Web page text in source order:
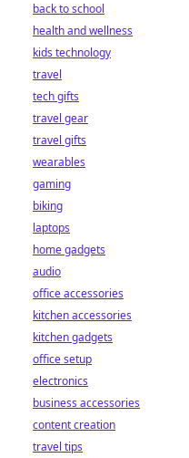
back to school
health and wellness
kids technology
travel
tech gifts
travel gear
travel gifts
wearables
gaming
biking
laptops
home gadgets
audio
office accessories
kitchen accessories
kitchen gadgets
office setup
electronics
business accessories
content creation
travel tips